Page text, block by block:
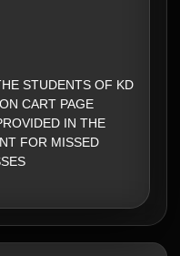
STUDENTS OF KD
CART PAGE
IN THE
FOR MISSED